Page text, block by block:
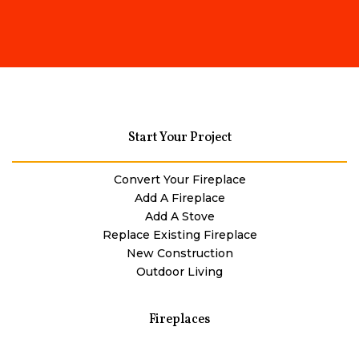
Start Your Project
Convert Your Fireplace
Add A Fireplace
Add A Stove
Replace Existing Fireplace
New Construction
Outdoor Living
Fireplaces